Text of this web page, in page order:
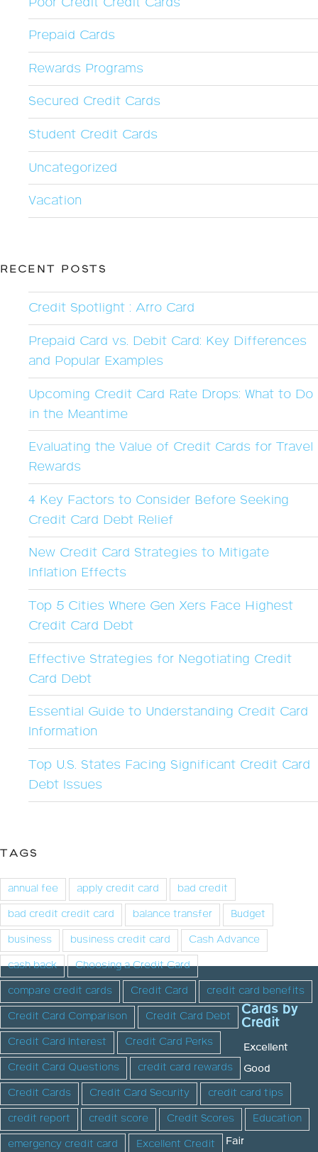
Prepaid Cards
Rewards Programs
Secured Credit Cards
Student Credit Cards
Uncategorized
Vacation
RECENT POSTS
Credit Spotlight : Arro Card
Prepaid Card vs. Debit Card: Key Differences
and Popular Examples
Upcoming Credit Card Rate Drops: What to Do
in the Meantime
Evaluating the Value of Credit Cards for Travel
Rewards
4 Key Factors to Consider Before Seeking
Credit Card Debt Relief
New Credit Card Strategies to Mitigate
Inflation Effects
Top 5 Cities Where Gen Xers Face Highest
Credit Card Debt
Effective Strategies for Negotiating Credit
Card Debt
Essential Guide to Understanding Credit Card
Information
Top U.S. States Facing Significant Credit Card
Debt Issues
TAGS
annual fee apply credit card
bad credit
bad credit credit card
balance transfer
Budget
business
business credit card
Cash Advance
cash back
Choosing a Credit Card
compare credit cards
Credit Card
credit card benefits
Credit Card Comparison
Credit Card Debt
Credit Card Interest
Credit Card Perks
Credit Card Questions
credit card rewards
Credit Cards
Credit Card Security
credit card tips
credit report
credit score Credit Scores
Education
emergency credit card
Excellent Credit
Cards by
Credit
Excellent
Good
Fair